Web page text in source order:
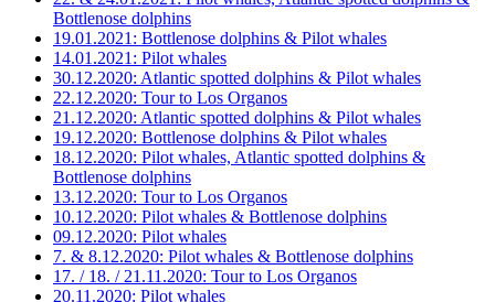
Bottlenose dolphins
19.01.2021: Bottlenose dolphins & Pilot whales
14.01.2021: Pilot whales
30.12.2020: Atlantic spotted dolphins & Pilot whales
22.12.2020: Tour to Los Organos
21.12.2020: Atlantic spotted dolphins & Pilot whales
19.12.2020: Bottlenose dolphins & Pilot whales
18.12.2020: Pilot whales, Atlantic spotted dolphins &
Bottlenose dolphins
13.12.2020: Tour to Los Organos
10.12.2020: Pilot whales & Bottlenose dolphins
09.12.2020: Pilot whales
7. & 8.12.2020: Pilot whales & Bottlenose dolphins
17. / 18. / 21.11.2020: Tour to Los Organos
20.11.2020: Pilot whales